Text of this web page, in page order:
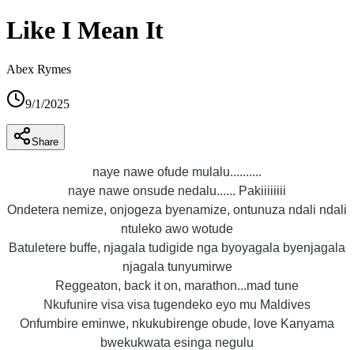
Like I Mean It
Abex Rymes
9/1/2025
Share
naye nawe ofude mulalu..........
naye nawe onsude nedalu...... Pakiiiiiiii
Ondetera nemize, onjogeza byenamize, ontunuza ndali ndali
ntuleko awo wotude
Batuletere buffe, njagala tudigide nga byoyagala byenjagala
njagala tunyumirwe
Reggeaton, back it on, marathon...mad tune
Nkufunire visa visa tugendeko eyo mu Maldives
Onfumbire eminwe, nkukubirenge obude, love Kanyama
bwekukwata esinga negulu